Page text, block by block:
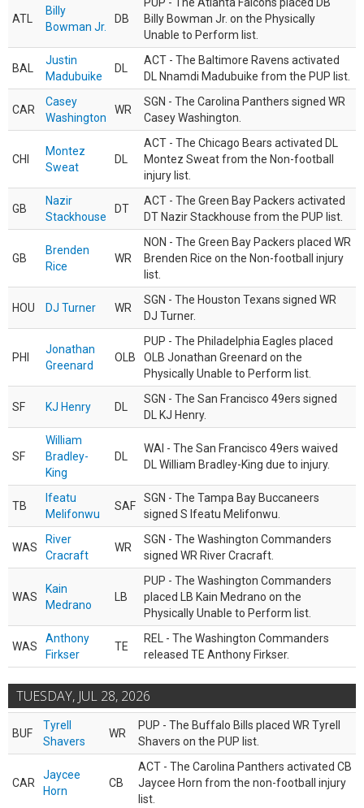
ATL
Billy
Bowman Jr.
DB
Billy Bowman Jr. on the Physically
Unable to Perform list.
BAL
Justin
Madubuike
DL
ACT - The Baltimore Ravens activated
DL Nnamdi Madubuike from the PUP list.
CAR
Casey
Washington
WR
SGN - The Carolina Panthers signed WR
Casey Washington.
CHI
Montez
Sweat
DL
ACT - The Chicago Bears activated DL
Montez Sweat from the Non-football
injury list.
GB
Nazir
Stackhouse
DT
ACT - The Green Bay Packers activated
DT Nazir Stackhouse from the PUP list.
GB
Brenden
Rice
WR
NON - The Green Bay Packers placed WR
Brenden Rice on the Non-football injury
list.
HOU DJ Turner WR
SGN - The Houston Texans signed WR
DJ Turner.
PHI
Jonathan
Greenard
OLB
PUP - The Philadelphia Eagles placed
OLB Jonathan Greenard on the
Physically Unable to Perform list.
SF KJ Henry DL
SGN - The San Francisco 49ers signed
DL KJ Henry.
SF
William
Bradley-
King
DL
WAI - The San Francisco 49ers waived
DL William Bradley-King due to injury.
TB
Ifeatu
Melifonwu
SAF
SGN - The Tampa Bay Buccaneers
signed S Ifeatu Melifonwu.
WAS
River
Cracraft
WR
SGN - The Washington Commanders
signed WR River Cracraft.
WAS
Kain
Medrano
LB
PUP - The Washington Commanders
placed LB Kain Medrano on the
Physically Unable to Perform list.
WAS
Anthony
Firkser
TE
REL - The Washington Commanders
released TE Anthony Firkser.
TUESDAY, JUL 28, 2026
BUF
Tyrell
Shavers
WR
PUP - The Buffalo Bills placed WR Tyrell
Shavers on the PUP list.
CAR
Jaycee
Horn
CB
ACT - The Carolina Panthers activated CB
Jaycee Horn from the non-football injury
list.